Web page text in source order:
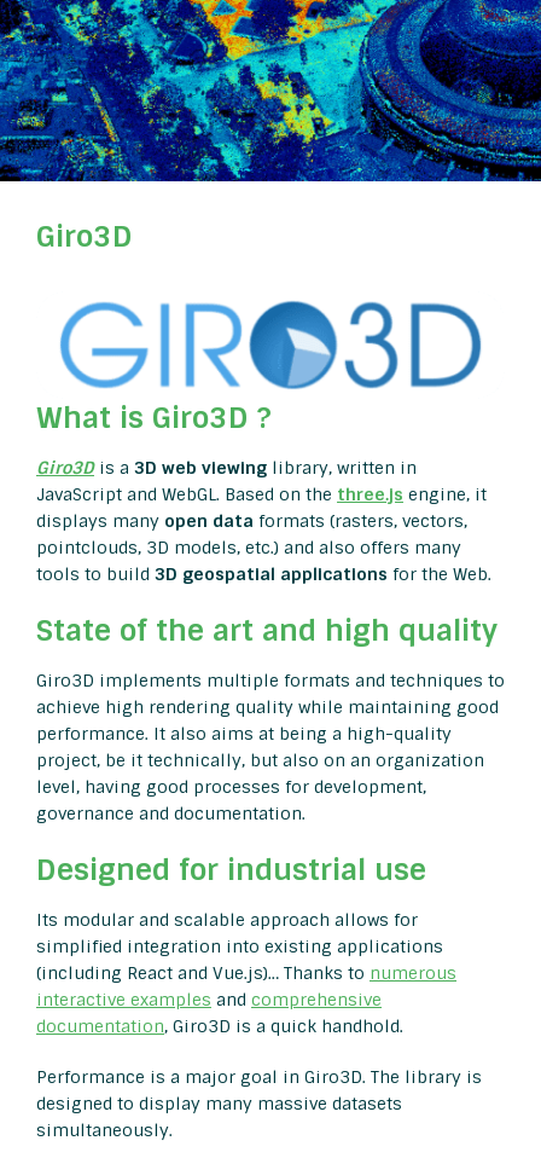
Giro3D
What is Giro3D ?
Giro3Dis a 3D web viewing library, written in
JavaScript and WebGL. Based on the three.js engine, it
displays many open data formats (rasters, vectors,
pointclouds, 3D models, etc.) and also offers many
tools to build 3D geospatial applications for the Web.
State of the art and high quality
Giro3D implements multiple formats and techniques to
achieve high rendering quality while maintaining good
performance. It also aims at being a high-quality
project, be it technically, but also on an organization
level, having good processes for development,
governance and documentation.
Designed for industrial use
Its modular and scalable approach allows for
simplified integration into existing applications
(including React and Vue.js)… Thanks to numerous
interactive examples and comprehensive
documentation, Giro3D is a quick handhold.
Performance is a major goal in Giro3D. The library is
designed to display many massive datasets
simultaneously.